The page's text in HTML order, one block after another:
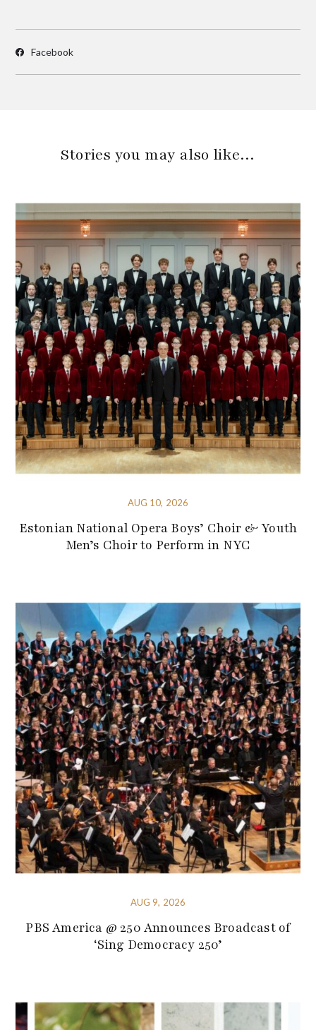
Facebook
Stories you may also like…
AUG 10, 2026
Estonian National Opera Boys’ Choir & Youth
Men’s Choir to Perform in NYC
AUG 9, 2026
PBS America @ 250 Announces Broadcast of
‘Sing Democracy 250’